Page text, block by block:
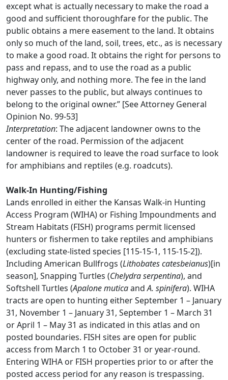
except what is actually necessary to make the road a
good and sufficient thoroughfare for the public. The
public obtains a mere easement to the land. It obtains
only so much of the land, soil, trees, etc., as is necessary
to make a good road. It obtains the right for persons to
pass and repass, and to use the road as a public
highway only, and nothing more. The fee in the land
never passes to the public, but always continues to
belong to the original owner.” [See Attorney General
Opinion No. 99-53]
Interpretation: The adjacent landowner owns to the
center of the road. Permission of the adjacent
landowner is required to leave the road surface to look
for amphibians and reptiles (e.g. roadcuts).
Walk-In Hunting/Fishing
Lands enrolled in either the Kansas Walk-in Hunting
Access Program (WIHA) or Fishing Impoundments and
Stream Habitats (FISH) programs permit licensed
hunters or fishermen to take reptiles and amphibians
(excluding state-listed species [115-15-1, 115-15-2]).
Including American Bullfrogs (Lithobates catesbeianus)[in
season], Snapping Turtles (Chelydra serpentina), and
Softshell Turtles (Apalone muticaandA. spinifera). WIHA
tracts are open to hunting either September 1 – January
31, November 1 – January 31, September 1 – March 31
or April 1 – May 31 as indicated in this atlas and on
posted boundaries. FISH sites are open for public
access from March 1 to October 31 or year-round.
Entering WIHA or FISH properties prior to or after the
posted access period for any reason is trespassing.